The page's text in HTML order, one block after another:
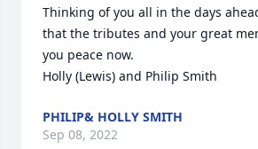
Thinking of you all in the days
that the tributes and your great
you peace now.
Holly (Lewis) and Philip Smith
PHILIP& HOLLY SMITH
Sep 08, 2022